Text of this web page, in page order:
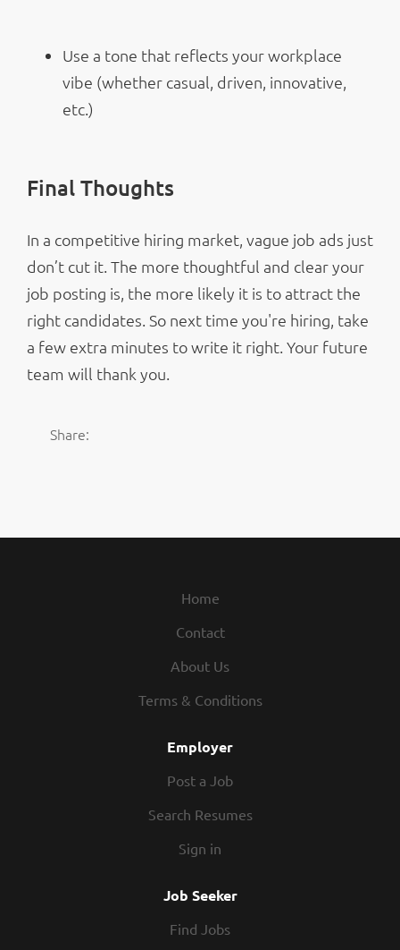
Use a tone that reflects your workplace
vibe (whether casual, driven, innovative,
etc.)
Final Thoughts
In a competitive hiring market, vague job ads just
don’t cut it. The more thoughtful and clear your
job posting is, the more likely it is to attract the
right candidates. So next time you're hiring, take
a few extra minutes to write it right. Your future
team will thank you.
Share:
Home
Contact
About Us
Terms & Conditions
Employer
Post a Job
Search Resumes
Sign in
Job Seeker
Find Jobs